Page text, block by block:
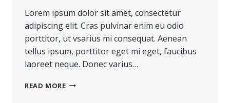
Lorem ipsum dolor sit amet, consectetur
adipiscing elit. Cras pulvinar enim eu odio
porttitor, ut vsarius mi consequat. Aenean
tellus ipsum, porttitor eget mi eget, faucibus
laoreet neque. Donec varius…
READ MOREHE